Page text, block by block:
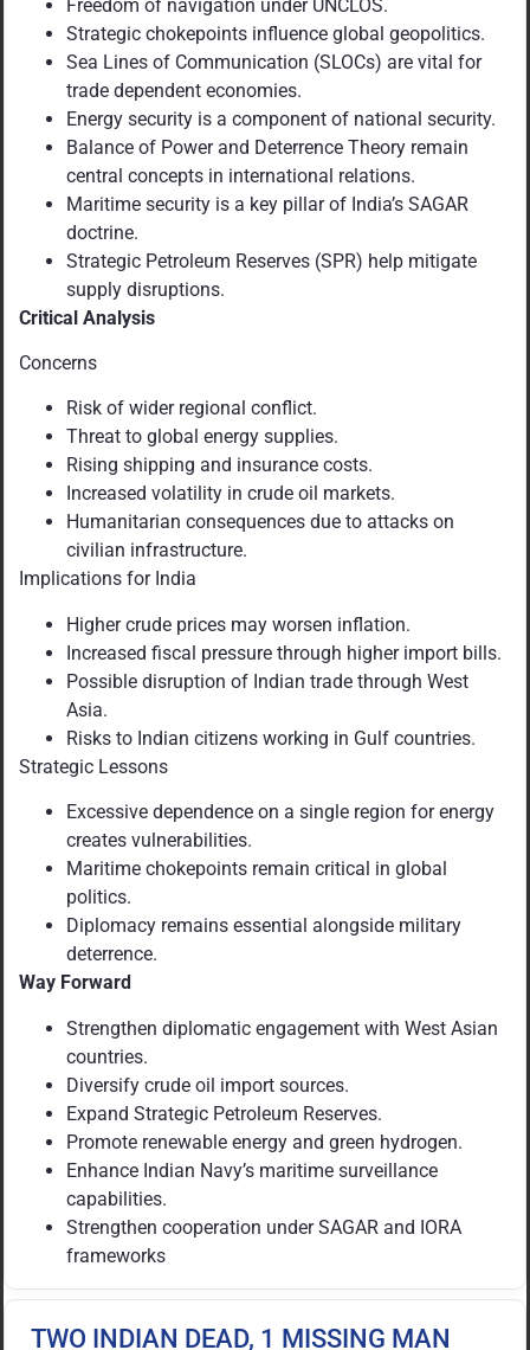
Freedom of navigation under UNCLOS.
Strategic chokepoints influence global geopolitics.
Sea Lines of Communication (SLOCs) are vital for
trade dependent economies.
Energy security is a component of national security.
Balance of Power and Deterrence Theory remain
central concepts in international relations.
Maritime security is a key pillar of India’s SAGAR
doctrine.
Strategic Petroleum Reserves (SPR) help mitigate
supply disruptions.
Critical Analysis
Concerns
Risk of wider regional conflict.
Threat to global energy supplies.
Rising shipping and insurance costs.
Increased volatility in crude oil markets.
Humanitarian consequences due to attacks on
civilian infrastructure.
Implications for India
Higher crude prices may worsen inflation.
Increased fiscal pressure through higher import bills.
Possible disruption of Indian trade through West
Asia.
Risks to Indian citizens working in Gulf countries.
Strategic Lessons
Excessive dependence on a single region for energy
creates vulnerabilities.
Maritime chokepoints remain critical in global
politics.
Diplomacy remains essential alongside military
deterrence.
Way Forward
Strengthen diplomatic engagement with West Asian
countries.
Diversify crude oil import sources.
Expand Strategic Petroleum Reserves.
Promote renewable energy and green hydrogen.
Enhance Indian Navy’s maritime surveillance
capabilities.
Strengthen cooperation under SAGAR and IORA
frameworks
TWO INDIAN DEAD, 1 MISSING MAN